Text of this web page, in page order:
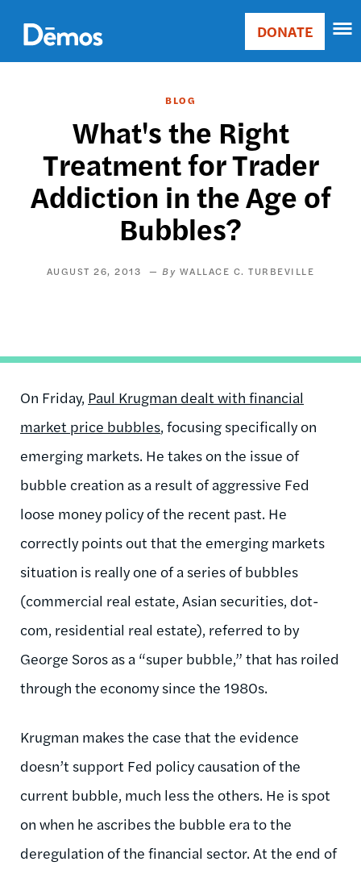
main
content
Main
Donate
DONATE
BLOG
What's the Right
Treatment for Trader
Addiction in the Age of
Bubbles?
AUGUST 26, 2013 WALLACE C. TURBEVILLE
On Friday, Paul Krugman dealt with financial
market price bubbles, focusing specifically on
emerging markets. He takes on the issue of
bubble creation as a result of aggressive Fed
loose money policy of the recent past. He
correctly points out that the emerging markets
situation is really one of a series of bubbles
(commercial real estate, Asian securities, dot-
com, residential real estate), referred to by
George Soros as a “super bubble,” that has roiled
through the economy since the 1980s.
Krugman makes the case that the evidence
doesn’t support Fed policy causation of the
current bubble, much less the others. He is spot
on when he ascribes the bubble era to the
deregulation of the financial sector. At the end of